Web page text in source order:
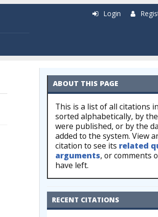
Login
ABOUT THIS PAGE
This is a list of all citations
sorted alphabetically, by
were published, or by the
added to the system. View
citation to see its related
arguments, or comments
have left.
RECENT CITATIONS